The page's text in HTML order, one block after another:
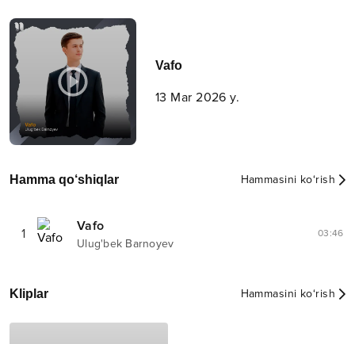
Vafo
13 Mar 2026 y.
Hamma qo‘shiqlar Hammasini ko‘rish
1 Vafo
Ulug'bek Barnoyev
03:46
Kliplar Hammasini ko‘rish